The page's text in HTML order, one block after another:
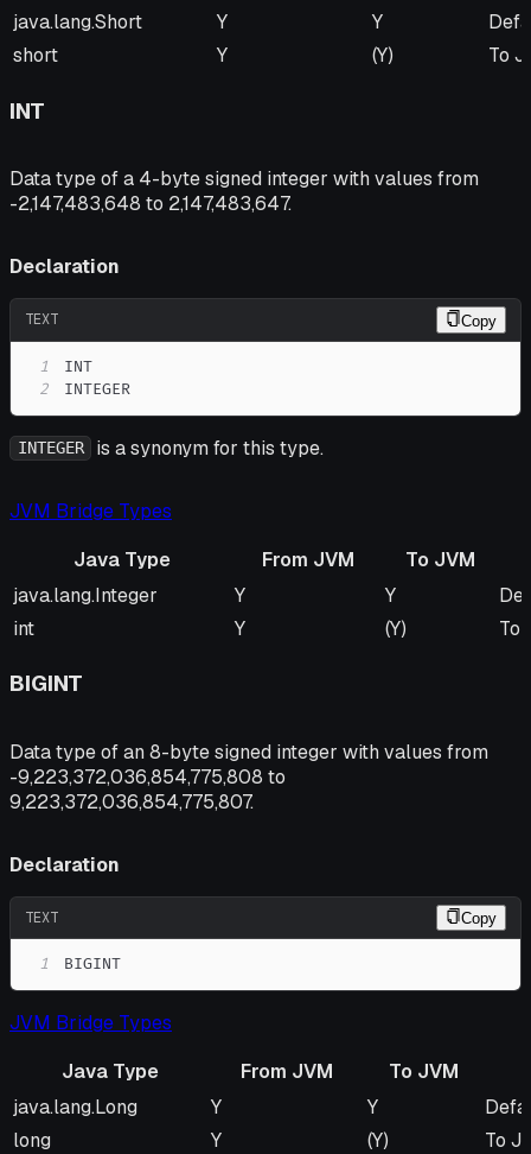
Java Type
From JVM To JVM
java.lang.Short Y Y
short
Y (Y) To
INT
Data type of a 4-byte signed integer with values from
-2,147,483,648 to 2,147,483,647.
Declaration
TEXT Copy
1
2
INTEGER
INTEGER is a synonym for this type.
JVM Bridge Types
Java Type
From JVM
To JVM
Java Type
From JVM To JVM
java.lang.Integer Y Y
int
Y (Y) To
BIGINT
Data type of an 8-byte signed integer with values from
-9,223,372,036,854,775,808 to
9,223,372,036,854,775,807.
Declaration
TEXT Copy
1 BIGINT
JVM Bridge Types
Java Type
From JVM
To JVM
Java Type
From JVM To JVM
java.lang.Long Y Y
long
Y (Y) To